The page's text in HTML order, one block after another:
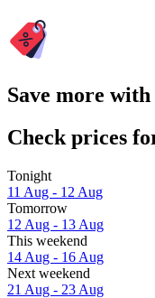
Save more
Check prices
Tonight
11 Aug - 12 Aug
Tomorrow
12 Aug - 13 Aug
This weekend
14 Aug - 16 Aug
Next weekend
21 Aug - 23 Aug